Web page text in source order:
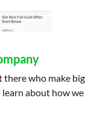
there who make big
about how we